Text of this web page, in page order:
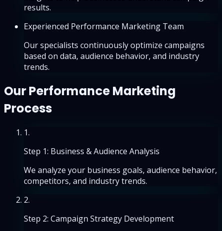
results.
Experienced Performance Marketing Team
Our specialists continuously optimize campaigns
based on data, audience behavior, and industry
trends.
Our Performance Marketing
Process
1.
Step 1: Business & Audience Analysis
We analyze your business goals, audience behavior,
competitors, and industry trends.
2.
Step 2: Campaign Strategy Development